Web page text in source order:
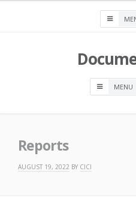
Reports
AUGUST 19, 2022 BY CICI